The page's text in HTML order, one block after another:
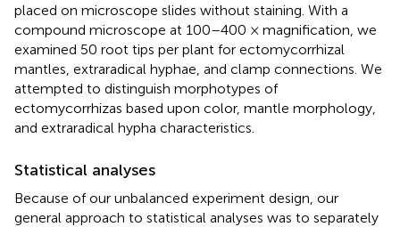
placed on microscope slides without staining. With a
compound microscope at 100–400 × magnification, we
examined 50 root tips per plant for ectomycorrhizal
mantles, extraradical hyphae, and clamp connections. We
attempted to distinguish morphotypes of
ectomycorrhizas based upon color, mantle morphology,
and extraradical hypha characteristics.
Statistical analyses
Because of our unbalanced experiment design, our
general approach to statistical analyses was to separately